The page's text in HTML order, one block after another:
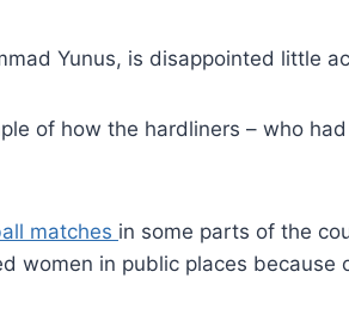
Yunus, is disappointed little
of how the hardliners – who
matches in some parts of the
women in public places because